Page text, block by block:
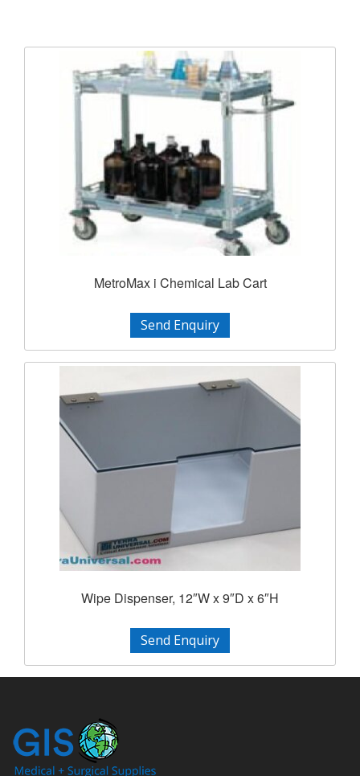
MetroMax i Chemical Lab Cart
Send Enquiry
Wipe Dispenser, 12″W x 9″D x 6″H
Send Enquiry